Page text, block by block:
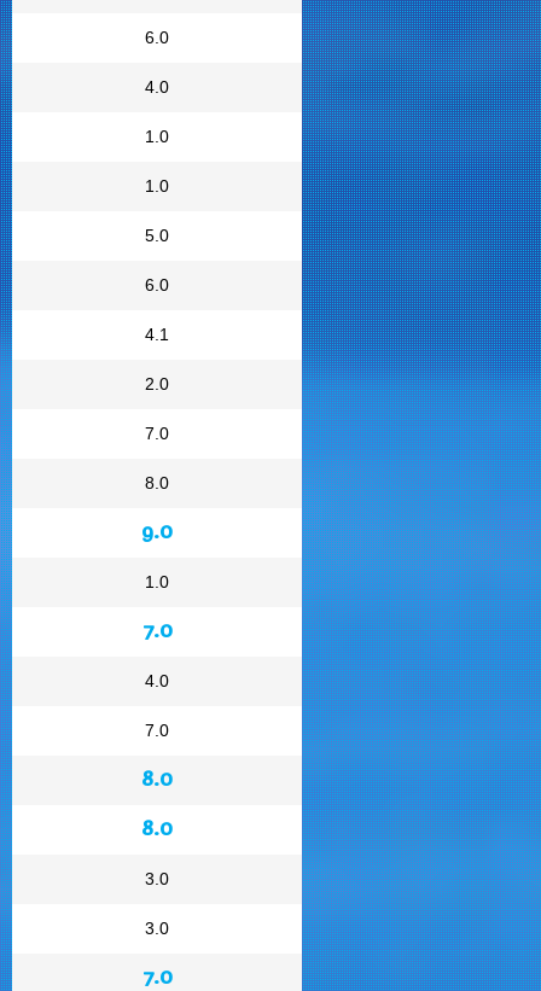
6.0
4.0
1.0
1.0
5.0
6.0
4.1
2.0
7.0
8.0
9.0
1.0
7.0
4.0
7.0
8.0
8.0
3.0
3.0
7.0